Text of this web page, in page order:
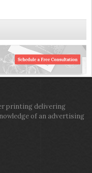
printing delivering
of an advertising